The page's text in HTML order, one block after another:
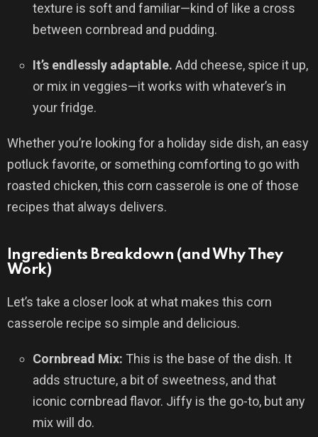
texture is soft and familiar—kind of like a cross
between cornbread and pudding.
It’s endlessly adaptable. Add cheese, spice it up,
or mix in veggies—it works with whatever’s in
your fridge.
Whether you’re looking for a holiday side dish, an easy
potluck favorite, or something comforting to go with
roasted chicken, this corn casserole is one of those
recipes that always delivers.
Ingredients Breakdown (and Why They
Work)
Let’s take a closer look at what makes this corn
casserole recipe so simple and delicious.
Cornbread Mix: This is the base of the dish. It
adds structure, a bit of sweetness, and that
iconic cornbread flavor. Jiffy is the go-to, but any
mix will do.